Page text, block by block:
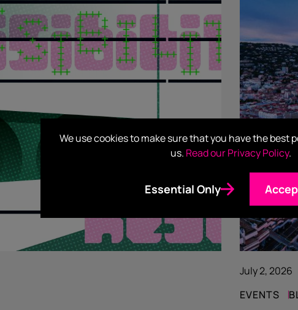
July 2, 2026
EVENTS
We use cookies to make sure that you have the best
us. Read our Privacy Policy.
Essential Only